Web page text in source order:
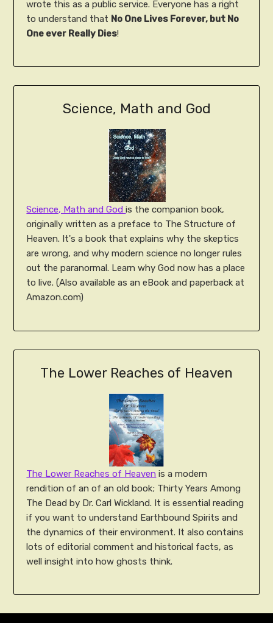
wrote this as a public service. Everyone has a right
to understand that No One Lives Forever, but No
One ever Really Dies!
Science, Math and God
Science, Math and Godis the companion book,
originally written as a preface to The Structure of
Heaven. It's a book that explains why the skeptics
are wrong, and why modern science no longer rules
out the paranormal. Learn why God now has a place
to live. (Also available as an eBook and paperback at
Amazon.com)
The Lower Reaches of Heaven
The Lower Reaches of Heaven is a modern
rendition of an of an old book; Thirty Years Among
The Dead by Dr. Carl Wickland. It is essential reading
if you want to understand Earthbound Spirits and
the dynamics of their environment. It also contains
lots of editorial comment and historical facts, as
well insight into how ghosts think.